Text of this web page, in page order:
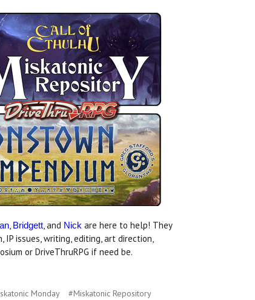
, Bridgett, and Nick are here to help! They
issues, writing, editing, art direction,
or DriveThruRPG if need be.
Monday
#Miskatonic Repository